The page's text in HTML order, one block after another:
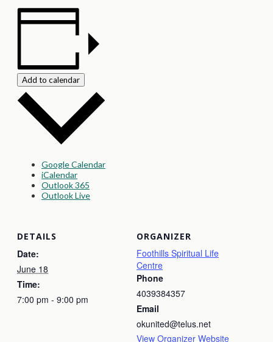
Add to calendar
Google Calendar
iCalendar
Outlook 365
Outlook Live
DETAILS
Date:
June 18
Time:
7:00 pm - 9:00 pm
ORGANIZER
Foothills Spiritual Life
Centre
Phone
4039384357
Email
okunited@telus.net
View Organizer Website